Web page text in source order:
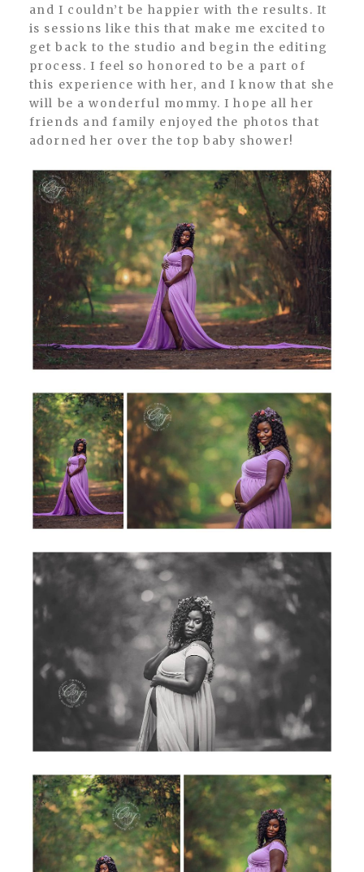
and I couldn’t be happier with the results. It
is sessions like this that make me excited to
get back to the studio and begin the editing
process. I feel so honored to be a part of
this experience with her, and I know that she
will be a wonderful mommy. I hope all her
friends and family enjoyed the photos that
adorned her over the top baby shower!